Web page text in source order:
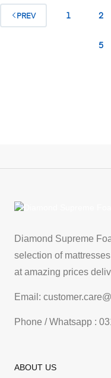
PREV 1 2
5
Diamond Supreme
selection of
at amazing prices
Email:
Phone / Whatsapp :
ABOUT US